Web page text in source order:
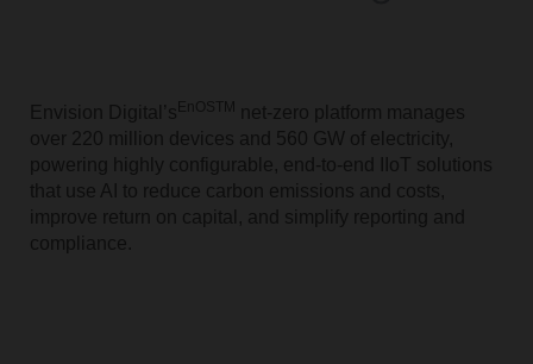
Envision Digital’s
net-zero platform manages
over 220 million devices and 560 GW of electricity,
powering highly configurable, end-to-end IIoT solutions
that use AI to reduce carbon emissions and costs,
improve return on capital, and simplify reporting and
compliance.